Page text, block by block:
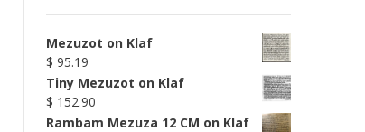
Mezuzot on Klaf
$ 95.19
Tiny Mezuzot on Klaf
$ 152.90
Rambam Mezuza 12 CM on Klaf